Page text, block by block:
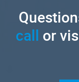
call or